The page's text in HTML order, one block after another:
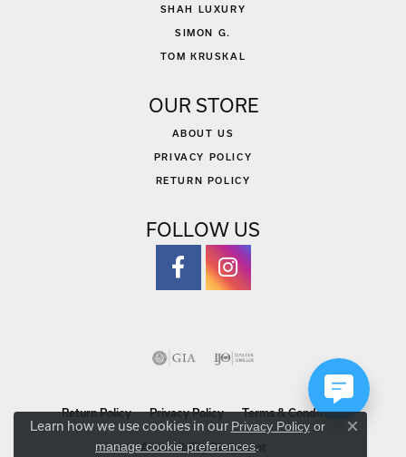
SHAH LUXURY
SIMON G.
TOM KRUSKAL
OUR STORE
ABOUT US
PRIVACY POLICY
RETURN POLICY
FOLLOW US
Return Policy Privacy Policy Terms & Conditions
Accessibility Statement
Learn how we use cookies in our Privacy Policyor
manage cookie preferences.
Close